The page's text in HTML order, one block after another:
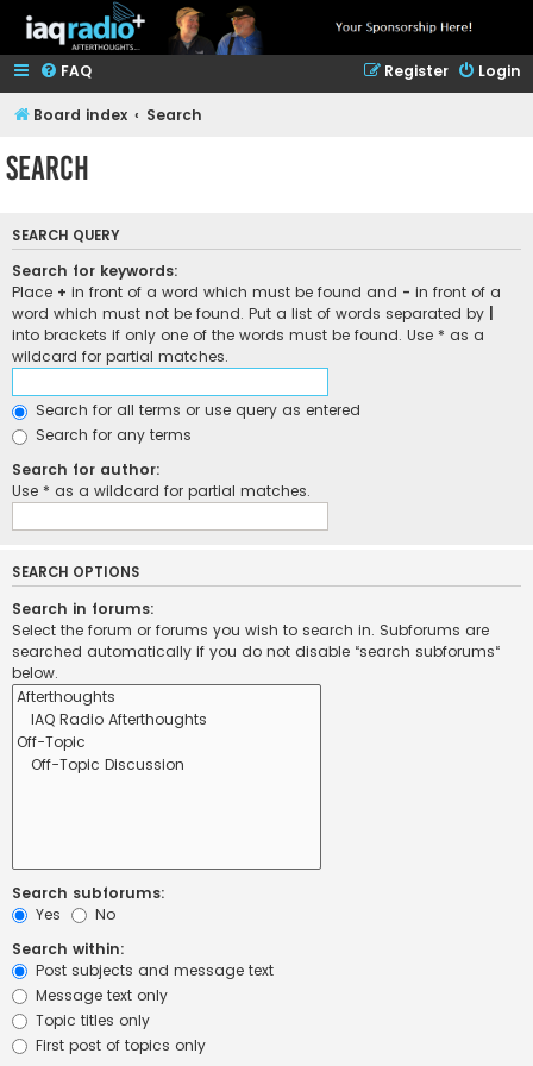
FAQ Login
Register
Board index Search
Search
SEARCH QUERY
Search for keywords:
Place + in front of a word which must be found and - in front of a
word which must not be found. Put a list of words separated by
into brackets if only one of the words must be found. Use * as a
wildcard for partial matches.
Search for all terms or use query as entered
Search for any terms
Search for author:
Use * as a wildcard for partial matches.
SEARCH OPTIONS
Search in forums:
Select the forum or forums you wish to search in. Subforums are
searched automatically if you do not disable “search subforums“
below.
Search subforums:
Yes
No
Search within:
Post subjects and message text
Message text only
Topic titles only
First post of topics only